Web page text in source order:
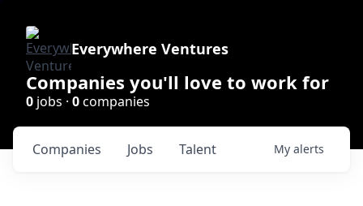
Everywhere Ventures
Companies you'll love to work for
0 jobs · 0companies
Jobs
Companies Talent My alerts